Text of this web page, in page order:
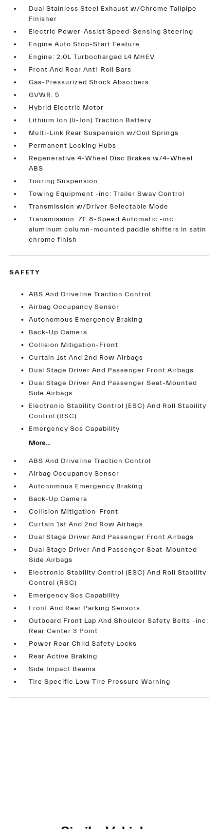
Dual Stainless Steel Exhaust w/Chrome Tailpipe
Finisher
Electric Power-Assist Speed-Sensing Steering
Engine Auto Stop-Start Feature
Engine: 2.0L Turbocharged L4 MHEV
Front And Rear Anti-Roll Bars
Gas-Pressurized Shock Absorbers
GVWR: 5
Hybrid Electric Motor
Lithium Ion (li-Ion) Traction Battery
Multi-Link Rear Suspension w/Coil Springs
Permanent Locking Hubs
Regenerative 4-Wheel Disc Brakes w/4-Wheel
ABS
Touring Suspension
Towing Equipment -inc: Trailer Sway Control
Transmission w/Driver Selectable Mode
Transmission: ZF 8-Speed Automatic -inc:
aluminum column-mounted paddle shifters in satin
chrome finish
SAFETY
ABS And Driveline Traction Control
Airbag Occupancy Sensor
Autonomous Emergency Braking
Back-Up Camera
Collision Mitigation-Front
Curtain 1st And 2nd Row Airbags
Dual Stage Driver And Passenger Front Airbags
Dual Stage Driver And Passenger Seat-Mounted
Side Airbags
Electronic Stability Control (ESC) And Roll Stability
Control (RSC)
Emergency Sos Capability
More...
ABS And Driveline Traction Control
Airbag Occupancy Sensor
Autonomous Emergency Braking
Back-Up Camera
Collision Mitigation-Front
Curtain 1st And 2nd Row Airbags
Dual Stage Driver And Passenger Front Airbags
Dual Stage Driver And Passenger Seat-Mounted
Side Airbags
Electronic Stability Control (ESC) And Roll Stability
Control (RSC)
Emergency Sos Capability
Front And Rear Parking Sensors
Outboard Front Lap And Shoulder Safety Belts -inc:
Rear Center 3 Point
Power Rear Child Safety Locks
Rear Active Braking
Side Impact Beams
Tire Specific Low Tire Pressure Warning